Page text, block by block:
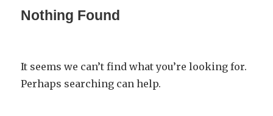
Nothing Found
It seems we can’t find what you’re looking for.
Perhaps searching can help.